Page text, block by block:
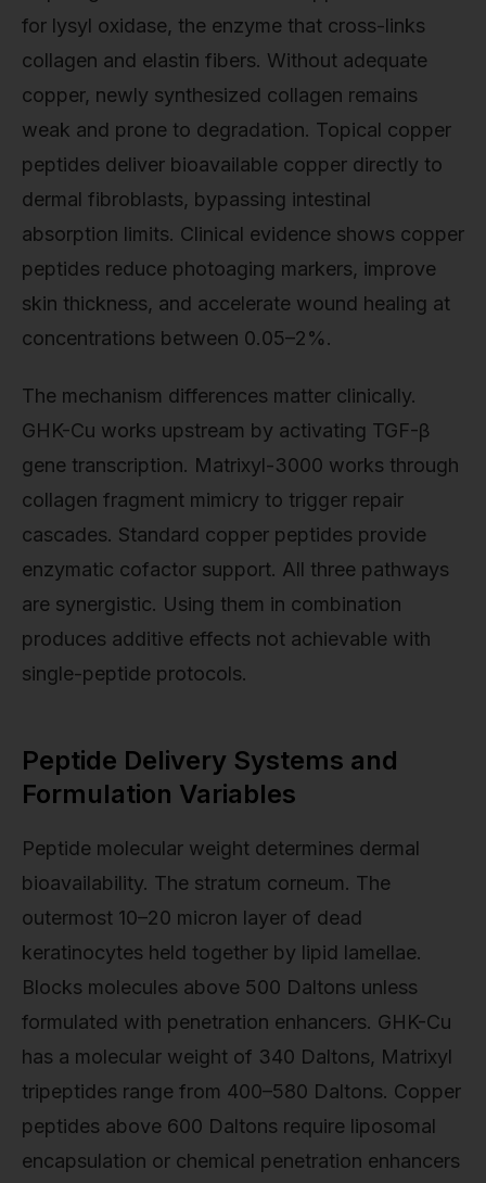
for lysyl oxidase, the enzyme that cross-links
collagen and elastin fibers. Without adequate
copper, newly synthesized collagen remains
weak and prone to degradation. Topical copper
peptides deliver bioavailable copper directly to
dermal fibroblasts, bypassing intestinal
absorption limits. Clinical evidence shows copper
peptides reduce photoaging markers, improve
skin thickness, and accelerate wound healing at
concentrations between 0.05–2%.
The mechanism differences matter clinically.
GHK-Cu works upstream by activating TGF-β
gene transcription. Matrixyl-3000 works through
collagen fragment mimicry to trigger repair
cascades. Standard copper peptides provide
enzymatic cofactor support. All three pathways
are synergistic. Using them in combination
produces additive effects not achievable with
single-peptide protocols.
Peptide Delivery Systems and
Formulation Variables
Peptide molecular weight determines dermal
bioavailability. The stratum corneum. The
outermost 10–20 micron layer of dead
keratinocytes held together by lipid lamellae.
Blocks molecules above 500 Daltons unless
formulated with penetration enhancers. GHK-Cu
has a molecular weight of 340 Daltons, Matrixyl
tripeptides range from 400–580 Daltons. Copper
peptides above 600 Daltons require liposomal
encapsulation or chemical penetration enhancers